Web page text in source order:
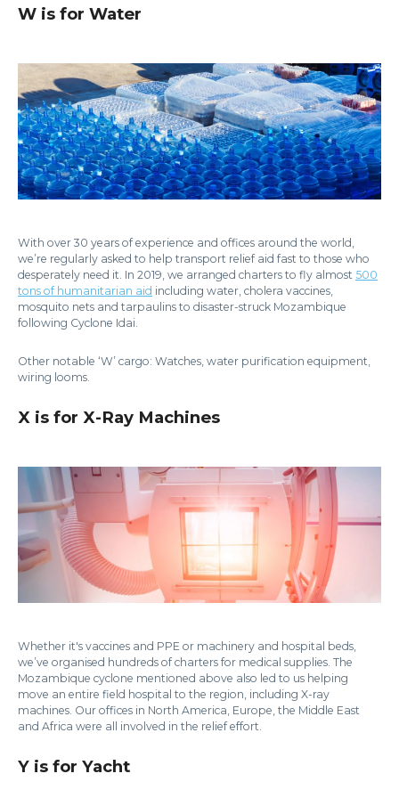
W is for Water
With over 30 years of experience and offices around the world,
we’re regularly asked to help transport relief aid fast to those who
desperately need it. In 2019, we arranged charters to fly almost 500
tons of humanitarian aid including water, cholera vaccines,
mosquito nets and tarpaulins to disaster-struck Mozambique
following Cyclone Idai.
Other notable ‘W’ cargo: Watches, water purification equipment,
wiring looms.
X is for X-Ray Machines
Whether it's vaccines and PPE or machinery and hospital beds,
we’ve organised hundreds of charters for medical supplies. The
Mozambique cyclone mentioned above also led to us helping
move an entire field hospital to the region, including X-ray
machines. Our offices in North America, Europe, the Middle East
and Africa were all involved in the relief effort.
Y is for Yacht